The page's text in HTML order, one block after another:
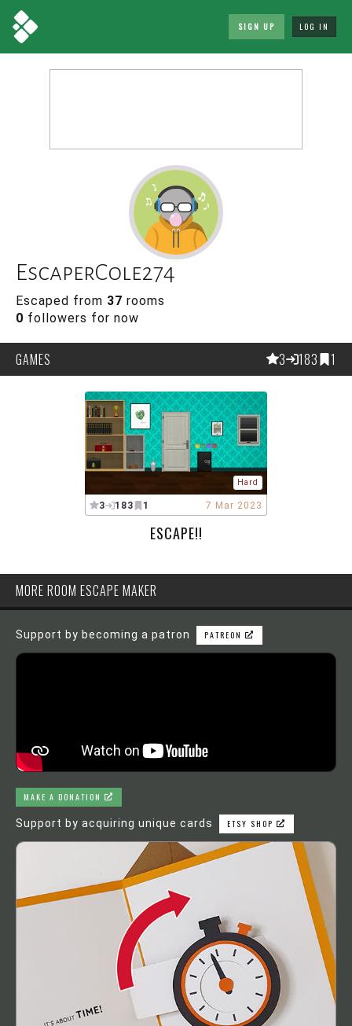
SIGN UP LOG IN
EscaperCole274
Escaped from 37 rooms
0 followers for now
GAMES 3 183 1
Hard
3 183 1 7 Mar 2023
ESCAPE!!
MORE ROOM ESCAPE MAKER
Support by becoming a patron PATREON
MAKE A DONATION
Support by acquiring unique cards ETSY SHOP